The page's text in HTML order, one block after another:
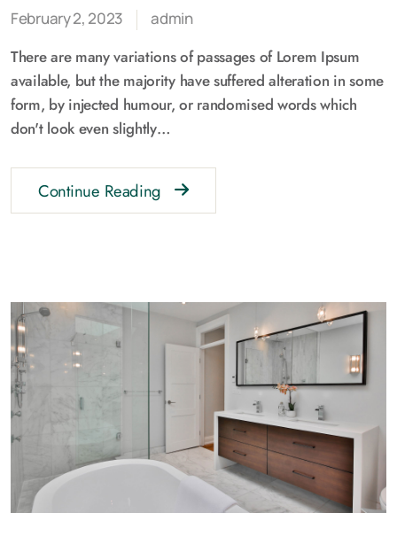
February 2, 2023 admin
There are many variations of passages of Lorem Ipsum
available, but the majority have suffered alteration in some
form, by injected humour, or randomised words which
don't look even slightly…
Continue Reading